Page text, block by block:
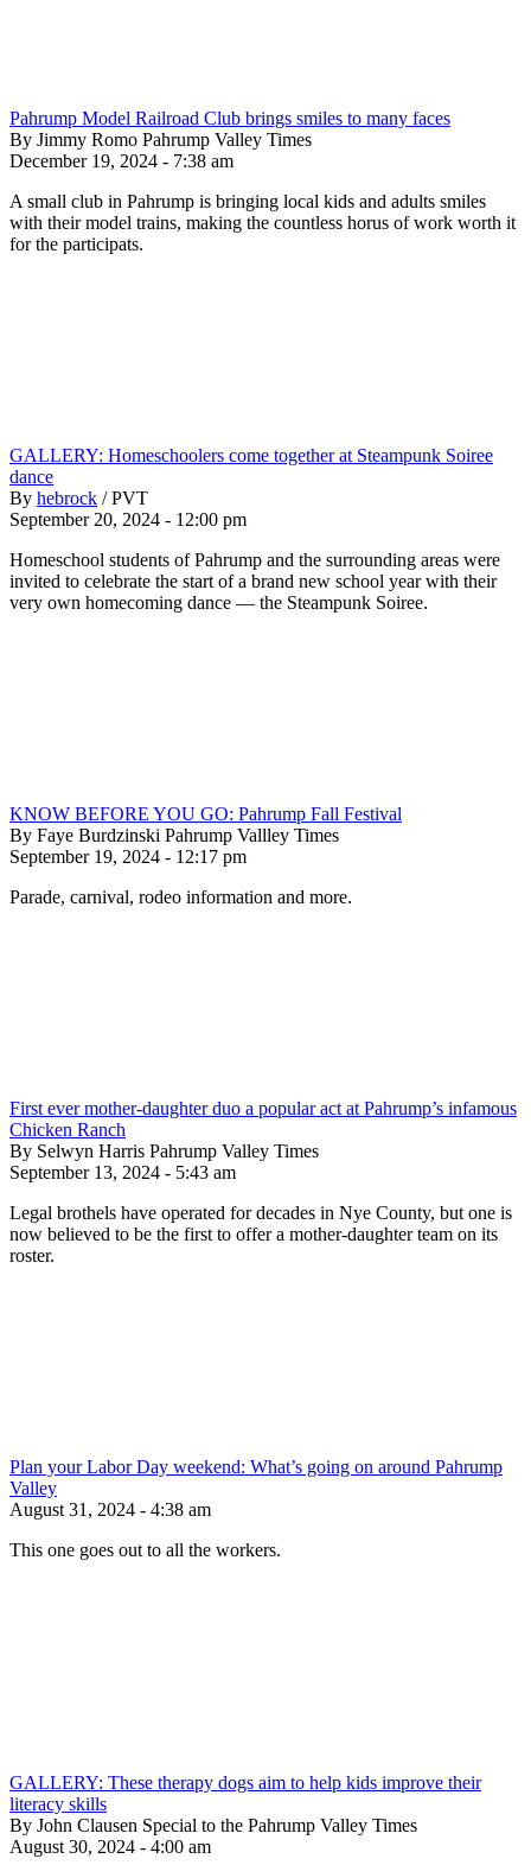
Pahrump Model Railroad Club brings smiles to many faces
By Jimmy Romo Pahrump Valley Times
December 19, 2024 - 7:38 am
A small club in Pahrump is bringing local kids and adults smiles
with their model trains, making the countless horus of work worth it
for the participats.
GALLERY: Homeschoolers come together at Steampunk Soiree
dance
By hebrock / PVT
September 20, 2024 - 12:00 pm
Homeschool students of Pahrump and the surrounding areas were
invited to celebrate the start of a brand new school year with their
very own homecoming dance — the Steampunk Soiree.
KNOW BEFORE YOU GO: Pahrump Fall Festival
By Faye Burdzinski Pahrump Vallley Times
September 19, 2024 - 12:17 pm
Parade, carnival, rodeo information and more.
First ever mother-daughter duo a popular act at Pahrump’s infamous
Chicken Ranch
By Selwyn Harris Pahrump Valley Times
September 13, 2024 - 5:43 am
Legal brothels have operated for decades in Nye County, but one is
now believed to be the first to offer a mother-daughter team on its
roster.
Plan your Labor Day weekend: What’s going on around Pahrump
Valley
August 31, 2024 - 4:38 am
This one goes out to all the workers.
GALLERY: These therapy dogs aim to help kids improve their
literacy skills
By John Clausen Special to the Pahrump Valley Times
August 30, 2024 - 4:00 am